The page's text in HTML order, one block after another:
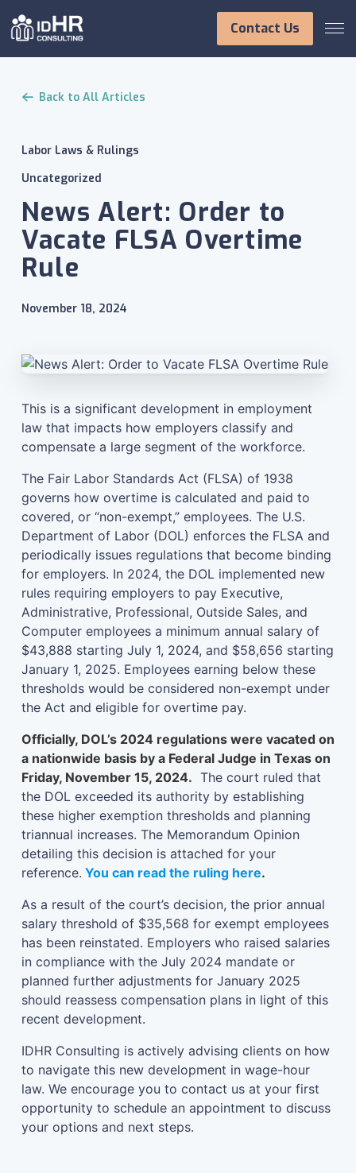
to
Contact Us
Back to All Articles
Labor Laws & Rulings
Uncategorized
News Alert: Order to
Vacate FLSA Overtime
Rule
November 18, 2024
This is a significant development in employment
law that impacts how employers classify and
compensate a large segment of the workforce.
The Fair Labor Standards Act (FLSA) of 1938
governs how overtime is calculated and paid to
covered, or “non-exempt,” employees. The U.S.
Department of Labor (DOL) enforces the FLSA and
periodically issues regulations that become binding
for employers. In 2024, the DOL implemented new
rules requiring employers to pay Executive,
Administrative, Professional, Outside Sales, and
Computer employees a minimum annual salary of
$43,888 starting July 1, 2024, and $58,656 starting
January 1, 2025. Employees earning below these
thresholds would be considered non-exempt under
the Act and eligible for overtime pay.
Officially, DOL’s 2024 regulations were vacated on
a nationwide basis by a Federal Judge in Texas on
Friday, November 15, 2024. The court ruled that
the DOL exceeded its authority by establishing
these higher exemption thresholds and planning
triannual increases. The Memorandum Opinion
detailing this decision is attached for your
reference. You can read the ruling here.
As a result of the court’s decision, the prior annual
salary threshold of $35,568 for exempt employees
has been reinstated. Employers who raised salaries
in compliance with the July 2024 mandate or
planned further adjustments for January 2025
should reassess compensation plans in light of this
recent development.
IDHR Consulting is actively advising clients on how
to navigate this new development in wage-hour
law. We encourage you to contact us at your first
opportunity to schedule an appointment to discuss
your options and next steps.